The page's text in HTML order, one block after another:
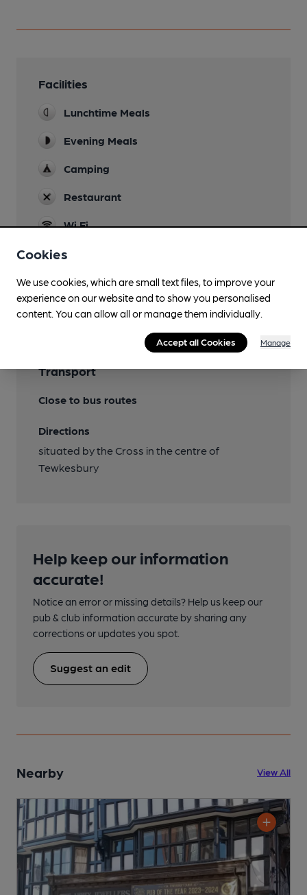
Facilities
Lunchtime Meals
Evening Meals
Camping
Restaurant
Wi Fi
Features
Transport
Close to bus routes
Directions
situated by the Cross in the centre of
Tewkesbury
Help keep our information
accurate!
Notice an error or missing details? Help us keep our
pub & club information accurate by sharing any
corrections or updates you spot.
Suggest an edit
Nearby View All
Cookies
We use cookies, which are small text files, to improve your
experience on our website and to show you personalised
content. You can allow all or manage them individually.
Accept all Cookies Manage